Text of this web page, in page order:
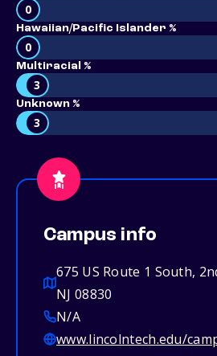
0
Hawaiian/Pacific Islander %
0
Multiracial %
3
Unknown %
3
Campus info
675 US Route 1 South,
NJ 08830
N/A
www.lincolntech.edu/